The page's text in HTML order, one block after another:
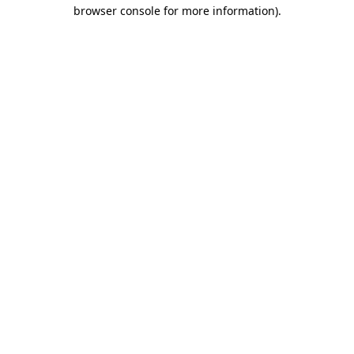
browser console for more information).